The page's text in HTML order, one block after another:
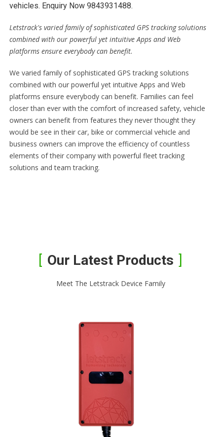
vehicles. Enquiry Now 9843931488.
Letstrack's varied family of sophisticated GPS tracking solutions
combined with our powerful yet intuitive Apps and Web
platforms ensure everybody can benefit.
We varied family of sophisticated GPS tracking solutions
combined with our powerful yet intuitive Apps and Web
platforms ensure everybody can benefit. Families can feel
closer than ever with the comfort of increased safety, vehicle
owners can benefit from features they never thought they
would be see in their car, bike or commercial vehicle and
business owners can improve the efficiency of countless
elements of their company with powerful fleet tracking
solutions and team tracking.
Our Latest Products
Meet The Letstrack Device Family